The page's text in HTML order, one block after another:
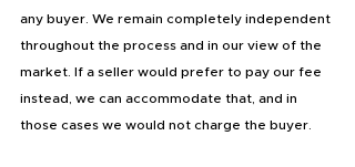
any buyer. We remain completely independent
throughout the process and in our view of the
market. If a seller would prefer to pay our fee
instead, we can accommodate that, and in
those cases we would not charge the buyer.